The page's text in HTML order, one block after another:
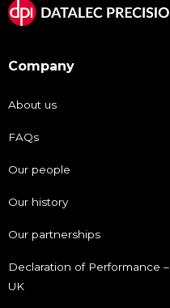
Company
About us
FAQs
Our people
Our history
Our partnerships
Declaration of Performance –
UK